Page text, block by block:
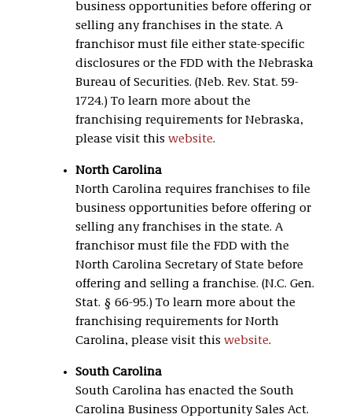
business opportunities before offering or
selling any franchises in the state. A
franchisor must file either state-specific
disclosures or the FDD with the Nebraska
Bureau of Securities. (Neb. Rev. Stat. 59-
1724.) To learn more about the
franchising requirements for Nebraska,
please visit this website.
North Carolina
North Carolina requires franchises to file
business opportunities before offering or
selling any franchises in the state. A
franchisor must file the FDD with the
North Carolina Secretary of State before
offering and selling a franchise. (N.C. Gen.
Stat. § 66-95.) To learn more about the
franchising requirements for North
Carolina, please visit this website.
South Carolina
South Carolina has enacted the South
Carolina Business Opportunity Sales Act.